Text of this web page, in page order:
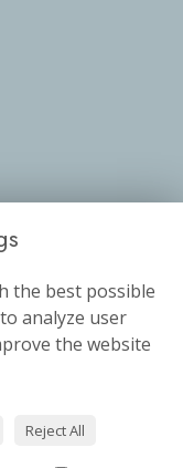
the best possible
analyze user
the website
Reject All